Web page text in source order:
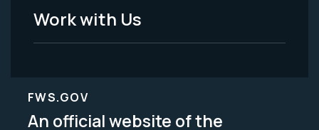
Work with Us
FWS.GOV
An official website of the